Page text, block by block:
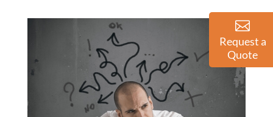
Request a
Quote